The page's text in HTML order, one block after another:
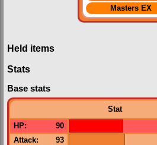
Masters EX
Held items
Stats
Base stats
Stat
HP: 90
Attack: 93